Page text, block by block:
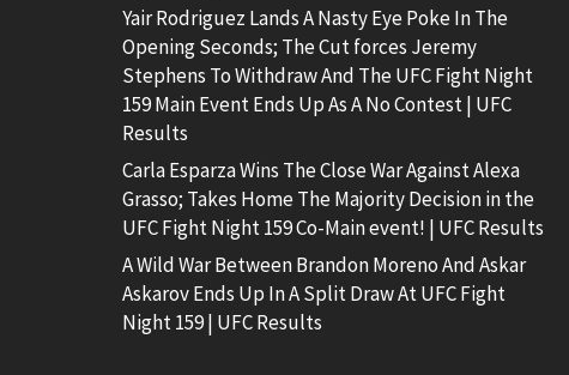
Yair Rodriguez Lands A Nasty Eye Poke In The
Opening Seconds; The Cut forces Jeremy
Stephens To Withdraw And The UFC Fight Night
159 Main Event Ends Up As A No Contest | UFC
Results
Carla Esparza Wins The Close War Against Alexa
Grasso; Takes Home The Majority Decision in the
UFC Fight Night 159 Co-Main event! | UFC Results
A Wild War Between Brandon Moreno And Askar
Askarov Ends Up In A Split Draw At UFC Fight
Night 159 | UFC Results